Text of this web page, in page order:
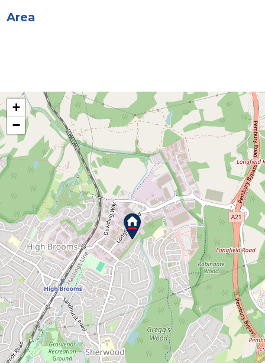
Area
+
−